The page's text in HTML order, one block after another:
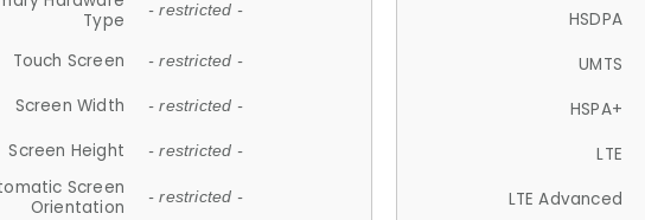
Type
- restricted -
Touch Screen - restricted -
Screen Width - restricted -
Screen Height - restricted -
Screen
Orientation
- restricted -
HSDPA
UMTS
HSPA+
LTE
LTE Advanced